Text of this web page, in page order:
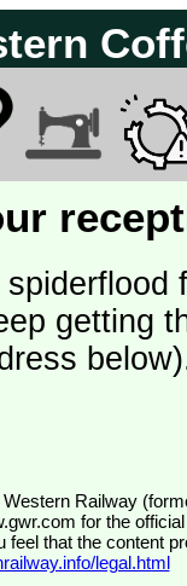
getting
for the
feel that the content
legal.html